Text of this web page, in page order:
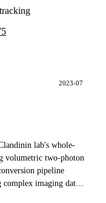
2023-07
lab's whole-
volumetric two-photon
pipeline
imaging data
brain-wide neural